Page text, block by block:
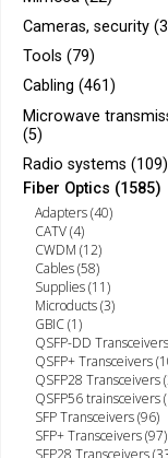
Cameras, security
Tools (79)
Cabling (461)
Microwave
(5)
Radio systems (109)
Fiber Optics (1585)
Adapters (40)
CATV (4)
CWDM (12)
Cables (58)
Supplies (11)
Microducts (3)
GBIC (1)
QSFP-DD
QSFP+ Transceivers
QSFP28 Transceivers
QSFP56 trainsceivers
SFP Transceivers (96)
SFP+ Transceivers (97)